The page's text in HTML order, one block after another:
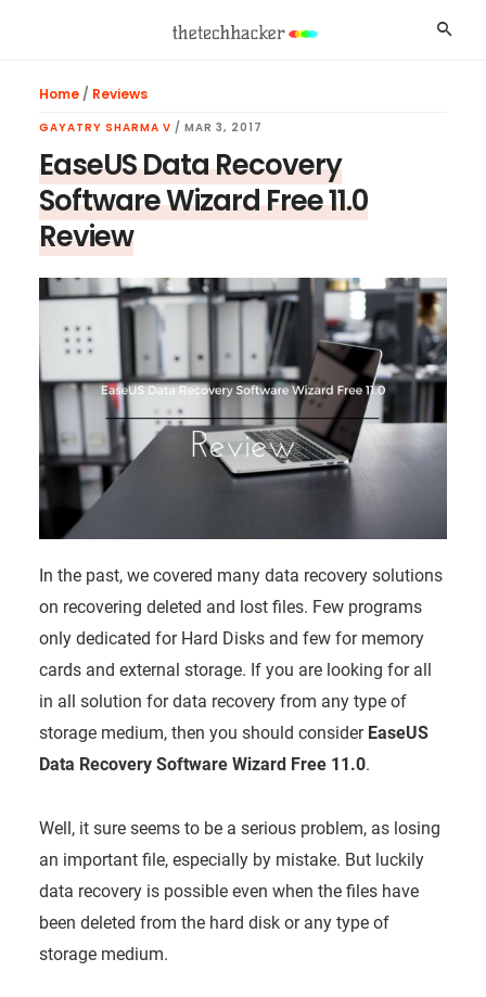
Home/ Reviews
GAYATRY SHARMA V / MAR 3, 2017
EaseUS Data Recovery
Software Wizard Free 11.0
Review
In the past, we covered many data recovery solutions
on recovering deleted and lost files. Few programs
only dedicated for Hard Disks and few for memory
cards and external storage. If you are looking for all
in all solution for data recovery from any type of
storage medium, then you should consider EaseUS
Data Recovery Software Wizard Free 11.0.
Well, it sure seems to be a serious problem, as losing
an important file, especially by mistake. But luckily
data recovery is possible even when the files have
been deleted from the hard disk or any type of
storage medium.